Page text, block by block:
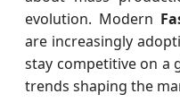
evolution. Modern
are increasingly
stay competitive on a
trends shaping the